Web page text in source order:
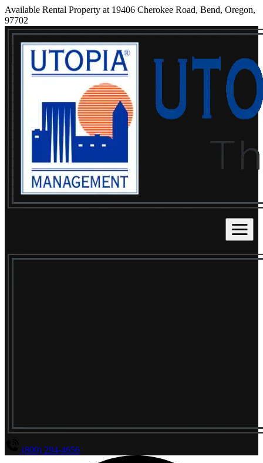
Available Rental Property at 19406 Cherokee Road, Bend, Oregon,
97702
(800) 294-4656